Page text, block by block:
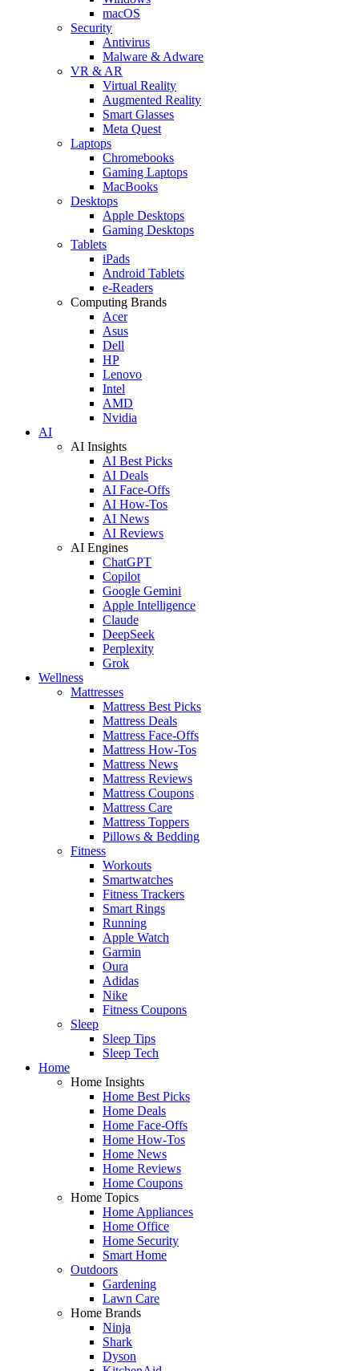
macOS
Security
Antivirus
Malware & Adware
VR & AR
Virtual Reality
Augmented Reality
Smart Glasses
Meta Quest
Laptops
Chromebooks
Gaming Laptops
MacBooks
Desktops
Apple Desktops
Gaming Desktops
Tablets
iPads
Android Tablets
e-Readers
Computing Brands
Acer
Asus
Dell
HP
Lenovo
Intel
AMD
Nvidia
AI
AI Insights
AI Best Picks
AI Deals
AI Face-Offs
AI How-Tos
AI News
AI Reviews
AI Engines
ChatGPT
Copilot
Google Gemini
Apple Intelligence
Claude
DeepSeek
Perplexity
Grok
Wellness
Mattresses
Mattress Best Picks
Mattress Deals
Mattress Face-Offs
Mattress How-Tos
Mattress News
Mattress Reviews
Mattress Coupons
Mattress Care
Mattress Toppers
Pillows & Bedding
Fitness
Workouts
Smartwatches
Fitness Trackers
Smart Rings
Running
Apple Watch
Garmin
Oura
Adidas
Nike
Fitness Coupons
Sleep
Sleep Tips
Sleep Tech
Home
Home Insights
Home Best Picks
Home Deals
Home Face-Offs
Home How-Tos
Home News
Home Reviews
Home Coupons
Home Topics
Home Appliances
Home Office
Home Security
Smart Home
Outdoors
Gardening
Lawn Care
Home Brands
Ninja
Shark
Dyson